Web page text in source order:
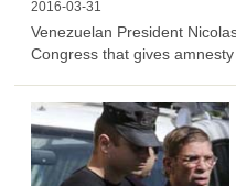
2016-03-31
Venezuelan President
Congress that gives